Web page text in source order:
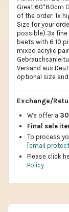
Great:60*80cm
of the order: 1x
Size for your
possible) 3x fine
beets with 6 10
mixed acrylic
Versand aus
optional size and
Exchange/
We offer a
Final sale
To process
[email
Please click
Policy